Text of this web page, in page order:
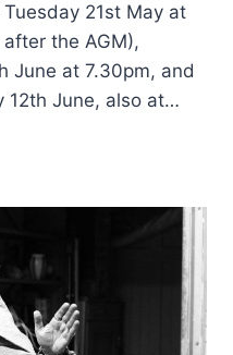
21st May at
the AGM),
June at 7.30pm, and
12th June, also at…